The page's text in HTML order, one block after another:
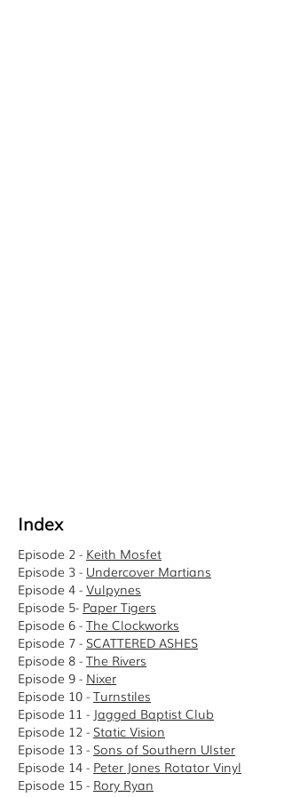
Index
Episode 2 - Keith Mosfet
Episode 3 - Undercover Martians
Episode 4 - Vulpynes
Episode 5- Paper Tigers
Episode 6 - The Clockworks
Episode 7 - SCATTERED ASHES
Episode 8 - The Rivers
Episode 9 - Nixer
Episode 10 - Turnstiles
Episode 11 - Jagged Baptist Club
Episode 12 - Static Vision
Episode 13 - Sons of Southern Ulster
Episode 14 - Peter Jones Rotator Vinyl
Episode 15 - Rory Ryan